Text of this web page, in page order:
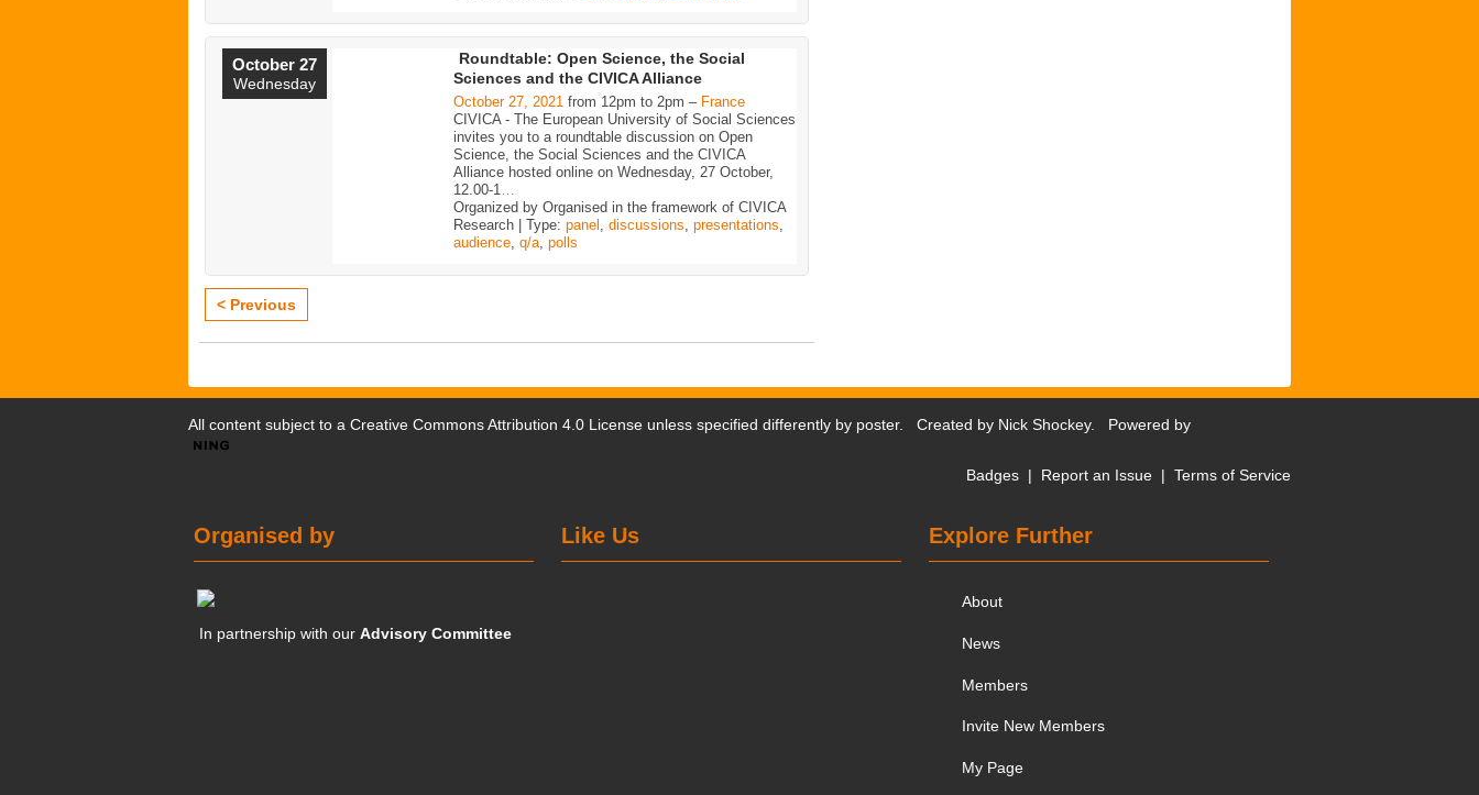
October 27
Wednesday
Roundtable: Open Science, the Social
Sciences and the CIVICA Alliance
October 27, 2021 from 12pm to 2pm – France
CIVICA - The European University of Social Sciences
invites you to a roundtable discussion on Open
Science, the Social Sciences and the CIVICA
Alliance hosted online on Wednesday, 27 October,
12.00-1…
Organized by Organised in the framework of CIVICA
Research | Type: panel , discussions, presentations,
audience, q/a, polls
< Previous
All content subject to a Creative Commons Attribution 4.0 License unless specified differently by poster. Created by Nick Shockey. Powered by
Badges | Report an Issue | Terms of Service
Explore Further
About
News
Members
Invite New Members
My Page
Like Us
Organised by
In partnership with ourAdvisory Committee